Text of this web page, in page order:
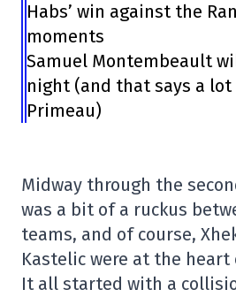
Habs’ win against the
moments
Samuel Montembeault
night (and that says a lot
Primeau)
Midway through the
was a bit of a ruckus
teams, and of course,
Kastelic were at the heart
It all started with a